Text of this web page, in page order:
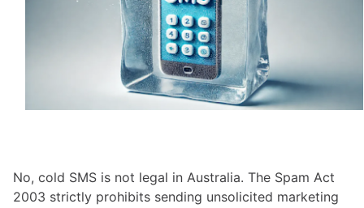
No, cold SMS is not legal in Australia. The Spam Act
2003 strictly prohibits sending unsolicited marketing